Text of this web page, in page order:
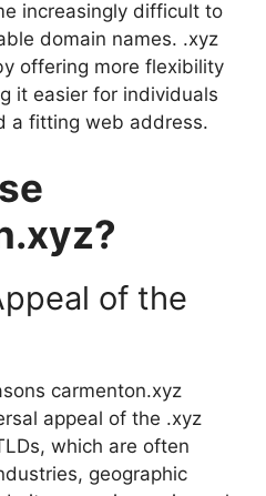
increasingly difficult to
domain names. .xyz
offering more flexibility
it easier for individuals
a fitting web address.
of the
carmenton.xyz
appeal of the .xyz
which are often
geographic